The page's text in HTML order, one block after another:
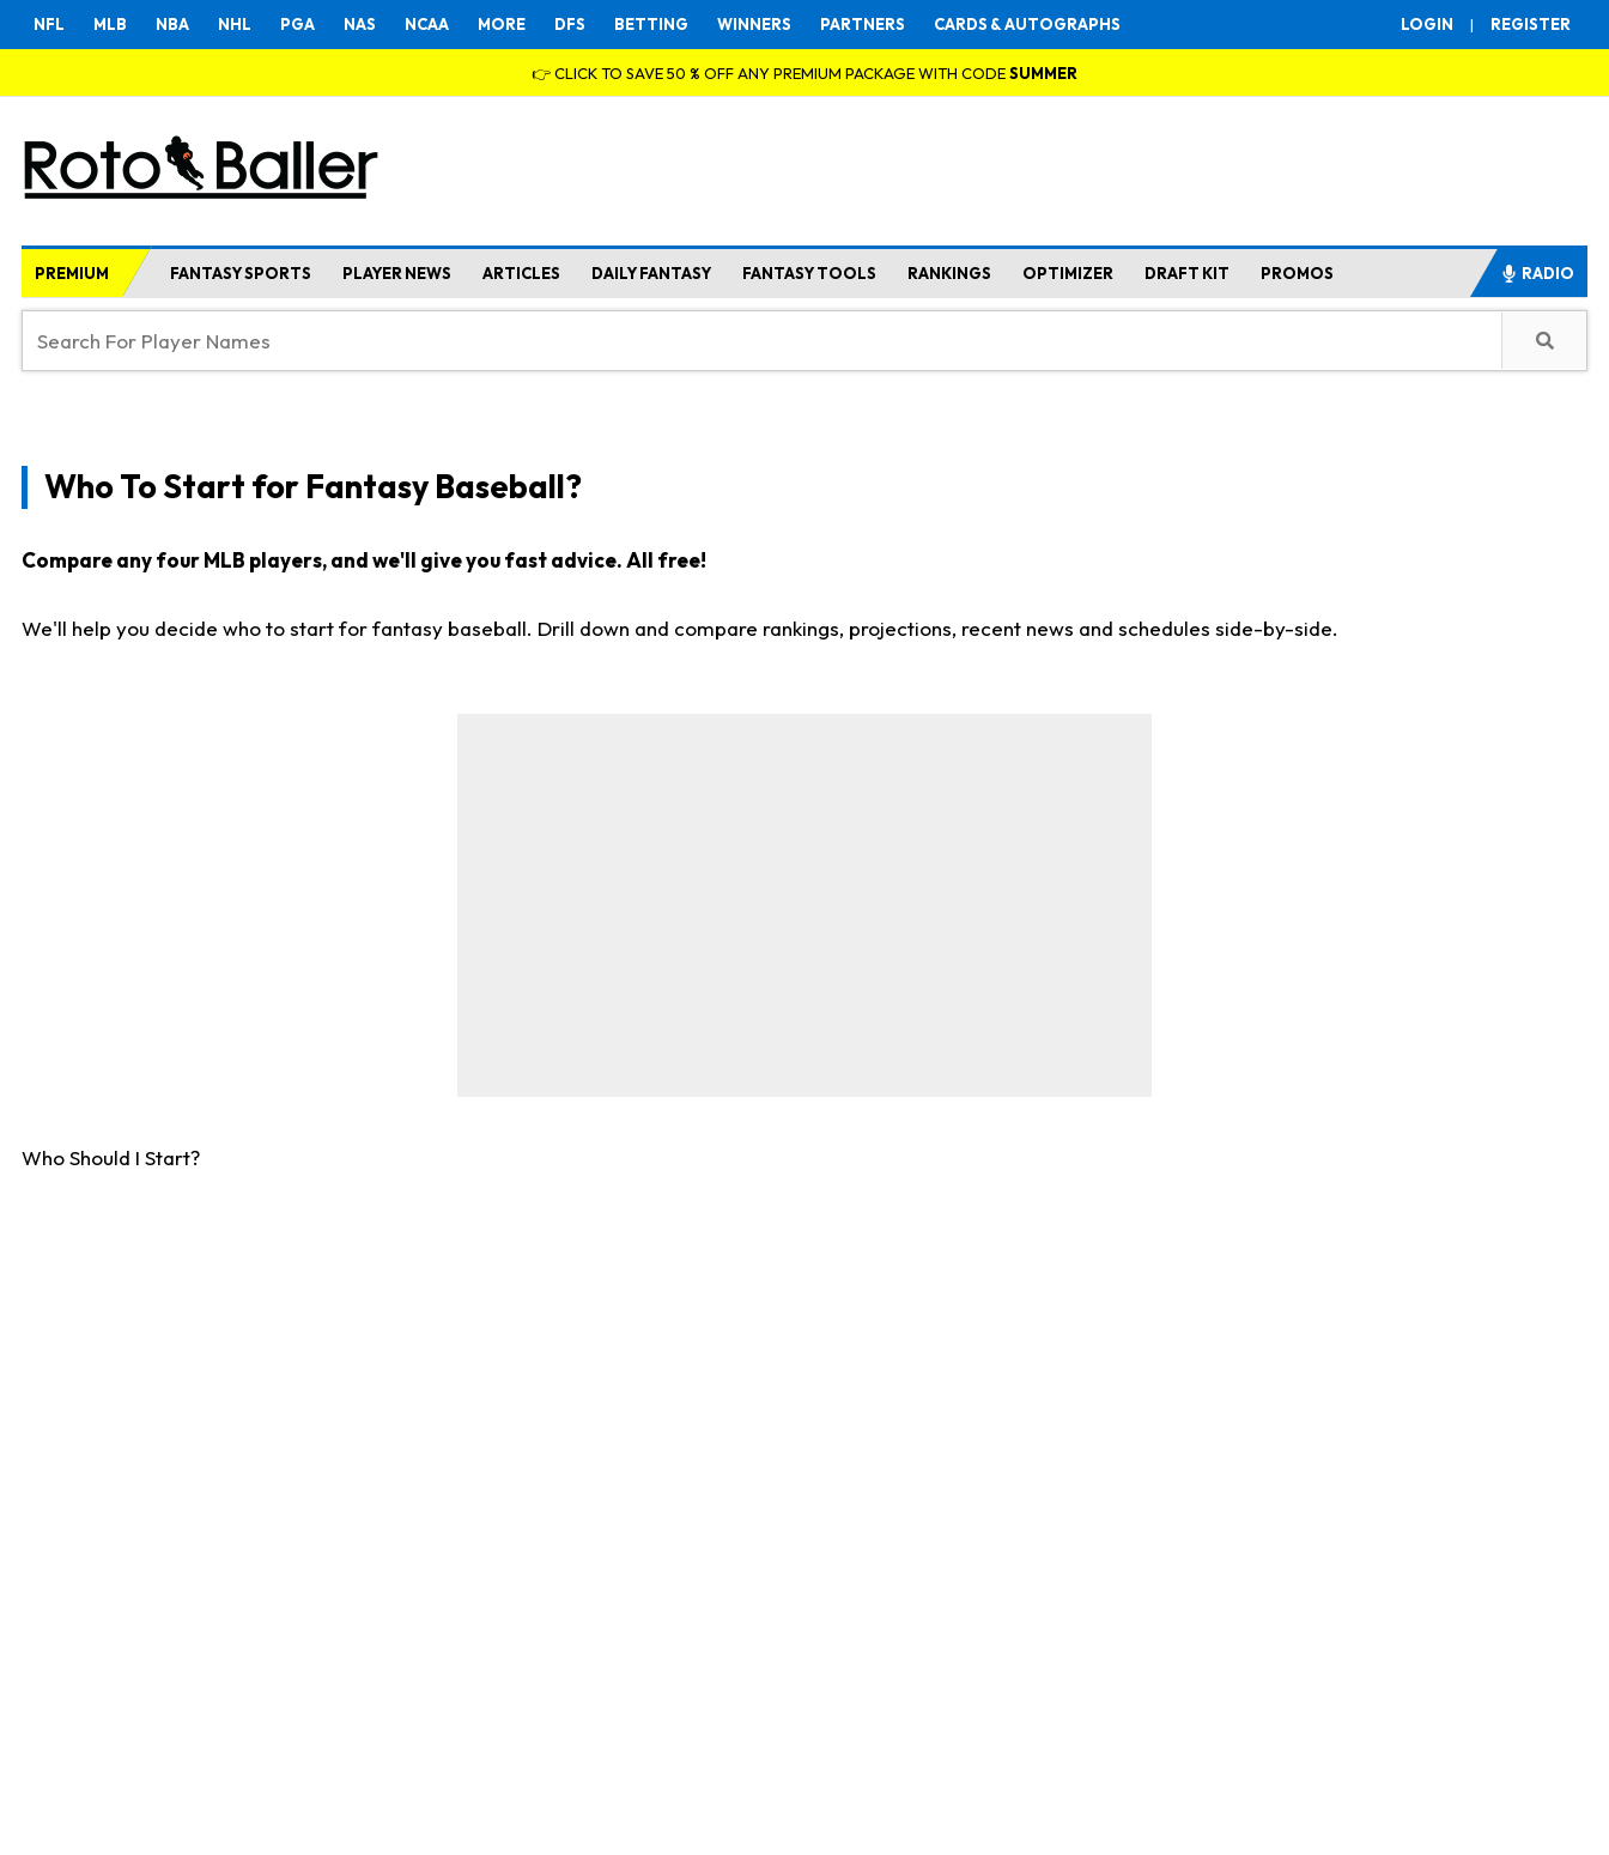
LOGIN | REGISTER
NFL MLB NBA NHL PGA NAS NCAA MORE DFS BETTING WINNERS PARTNERS CARDS & AUTOGRAPHS
👉 CLICK TO SAVE 50 % OFF ANY PREMIUM PACKAGE WITH CODESUMMER
PREMIUM FANTASY SPORTS PLAYER NEWS ARTICLES DAILY FANTASY FANTASY TOOLS RANKINGS OPTIMIZER DRAFT KIT PROMOS RADIO
Who To Start for Fantasy Baseball?
Compare any four MLB players, and we'll give you fast advice. All free!
We'll help you decide who to start for fantasy baseball. Drill down and compare rankings, projections, recent news and schedules side-by-side.
Who Should I Start?